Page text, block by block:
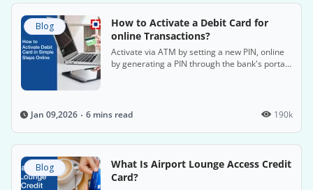
Blog
How to Activate a Debit Card for
online Transactions?
Activate via ATM by setting a new PIN, online
by generating a PIN through the bank's portal,
Jan 09,2026 6 mins read 190k
Blog
What Is Airport Lounge Access Credit
Card?